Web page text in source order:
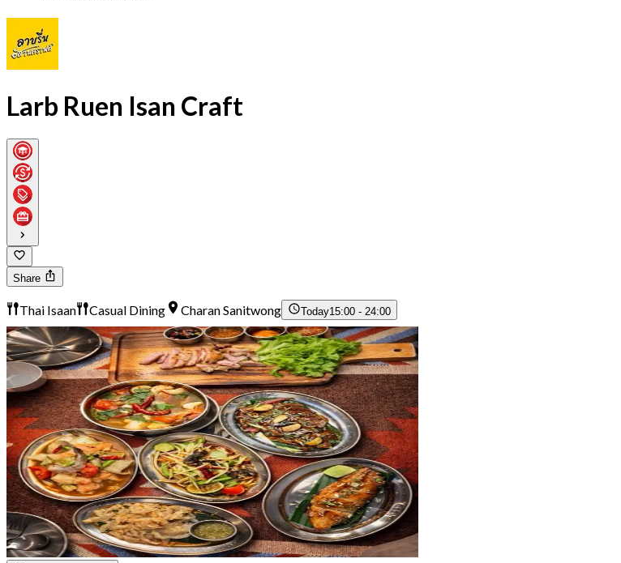
Larb Ruen Isan Craft
Share
Thai Isaan Casual Dining Charan Sanitwong Today15:00 - 24:00